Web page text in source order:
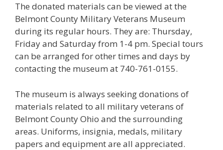
The donated materials can be viewed at the
Belmont County Military Veterans Museum
during its regular hours. They are: Thursday,
Friday and Saturdayfrom 1-4 pm. Special tours
can be arranged for other times and days by
contacting the museum at 740-761-0155.
The museum is always seeking donations of
materials related to all military veterans of
Belmont County Ohio and the surrounding
areas. Uniforms, insignia, medals, military
papers and equipment are all appreciated.